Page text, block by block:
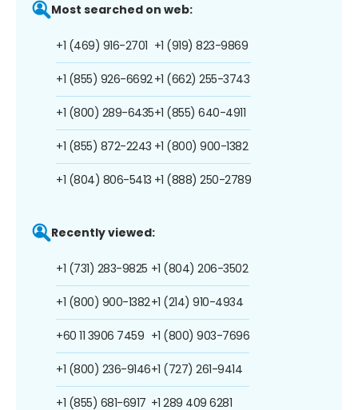
Most searched on web:
+1 (469) 916-2701
+1 (855) 926-6692
+1 (800) 289-6435
+1 (855) 872-2243
+1 (804) 806-5413
+1 (919) 823-9869
+1 (662) 255-3743
+1 (855) 640-4911
+1 (800) 900-1382
+1 (888) 250-2789
Recently viewed:
+1 (731) 283-9825
+1 (800) 900-1382
+60 11 3906 7459
+1 (800) 236-9146
+1 (855) 681-6917
+1 (804) 206-3502
+1 (214) 910-4934
+1 (800) 903-7696
+1 (727) 261-9414
+1 289 409 6281